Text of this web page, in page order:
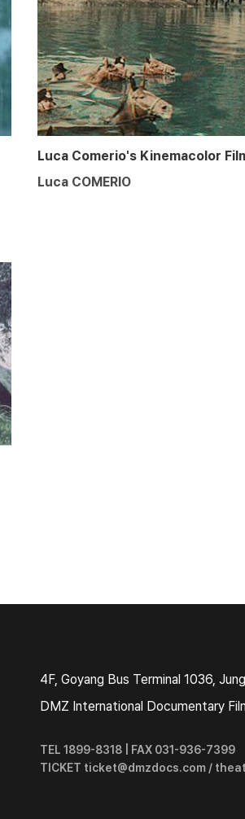
Luca Comerio's Kinemacolor
Luca COMERIO
4F, Goyang Bus Terminal 1036,
DMZ International Documentary
TEL 1899-8318 | FAX 031-936-7399
TICKET ticket@dmzdocs.com /